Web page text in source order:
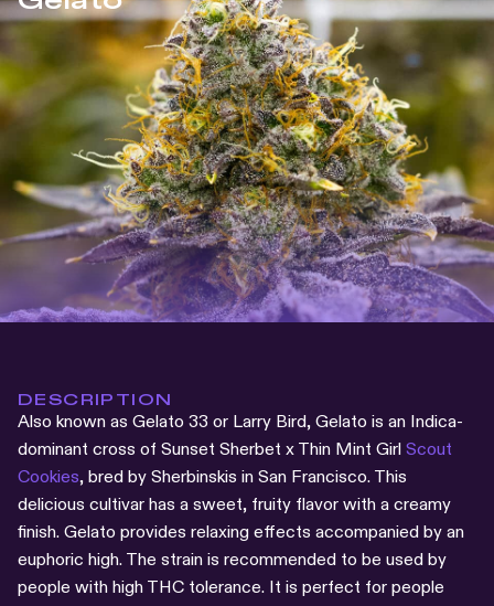
DESCRIPTION
Also known as Gelato 33 or Larry Bird, Gelato is an Indica-
dominant cross of Sunset Sherbet x Thin Mint Girl Scout
Cookies, bred by Sherbinskis in San Francisco. This
delicious cultivar has a sweet, fruity flavor with a creamy
finish. Gelato provides relaxing effects accompanied by an
euphoric high. The strain is recommended to be used by
people with high THC tolerance. It is perfect for people